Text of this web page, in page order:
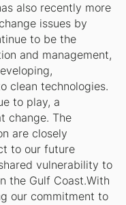
also recently more
issues by
to be the
and management,
clean technologies.
to play, a
change. The
are closely
to our future
vulnerability to
the Gulf Coast.With
our commitment to